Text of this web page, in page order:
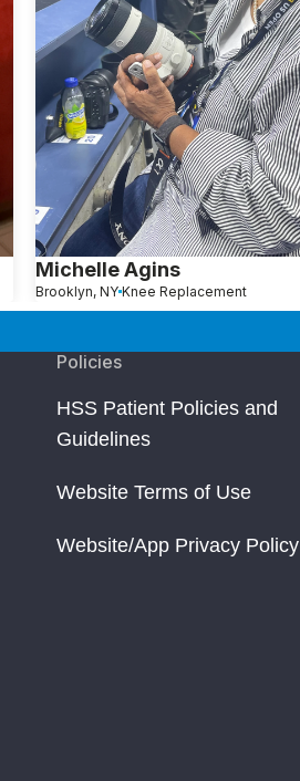
Michelle Agins
Brooklyn, NY Knee Replacement
Policies
HSS Patient Policies and
Guidelines
Website Terms of Use
Website/App Privacy Policy